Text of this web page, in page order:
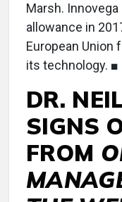
Marsh.
allowance in
European Union
its technology. ■
DR.
SIGNS
FROM